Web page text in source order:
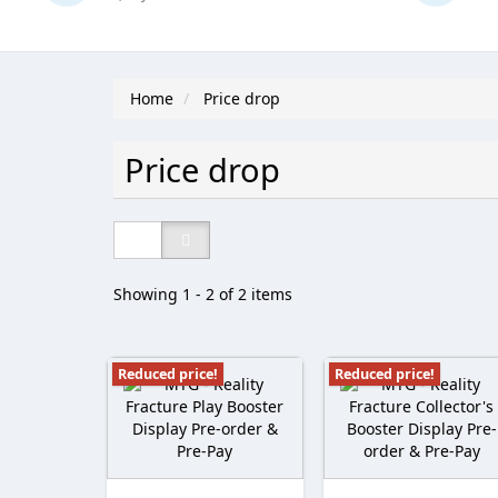
Home Price drop
Price drop
Showing 1 - 2 of 2 items
Reduced price! Reduced price!